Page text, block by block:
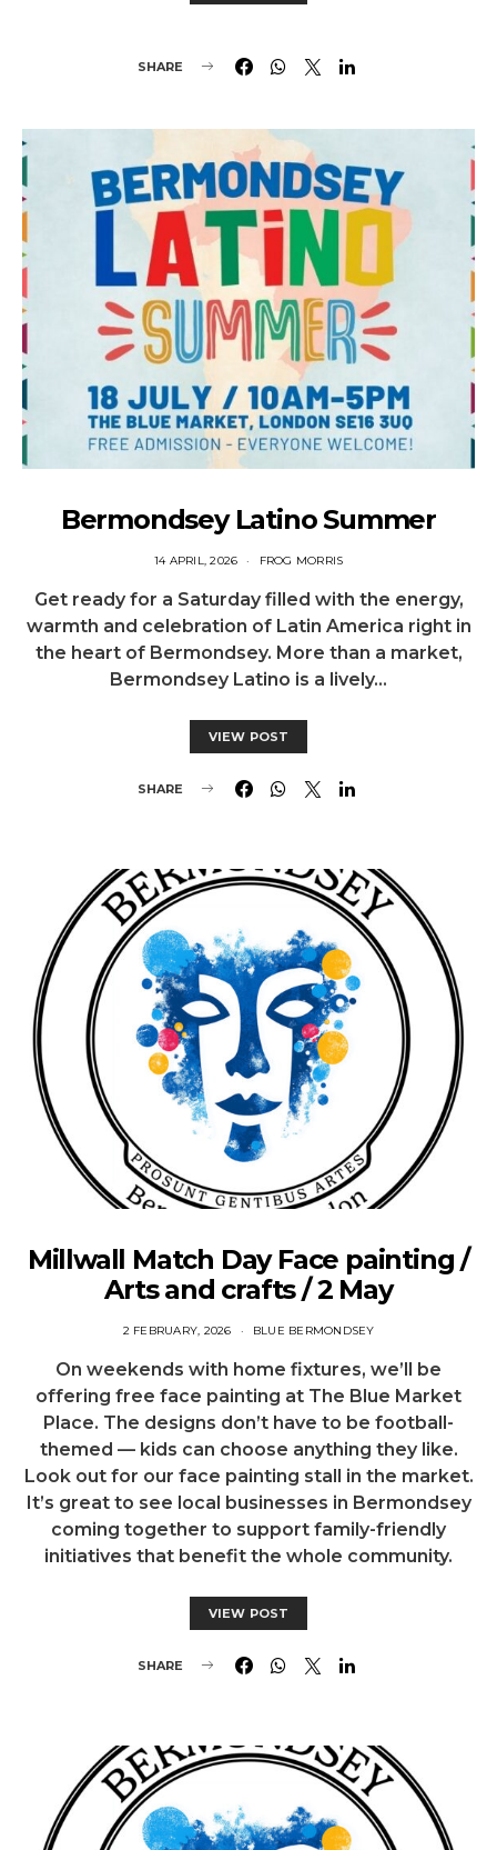
SHARE
Bermondsey Latino Summer
14 APRIL, 2026 FROG MORRIS
Get ready for a Saturday filled with the energy,
warmth and celebration of Latin America right in
the heart of Bermondsey. More than a market,
Bermondsey Latino is a lively…
VIEW POST
SHARE
Millwall Match Day Face painting /
Arts and crafts / 2 May
2 FEBRUARY, 2026 BLUE BERMONDSEY
On weekends with home fixtures, we’ll be
offering free face painting at The Blue Market
Place. The designs don’t have to be football-
themed — kids can choose anything they like.
Look out for our face painting stall in the market.
It’s great to see local businesses in Bermondsey
coming together to support family-friendly
initiatives that benefit the whole community.
VIEW POST
SHARE